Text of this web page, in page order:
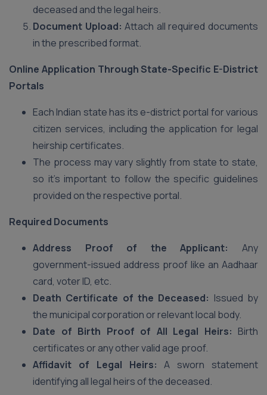
deceased and the legal heirs.
Document Upload: Attach all required documents
in the prescribed format.
Online Application Through State-Specific E-District
Portals
Each Indian state has its e-district portal for various
citizen services, including the application for legal
heirship certificates.
The process may vary slightly from state to state,
so it’s important to follow the specific guidelines
provided on the respective portal.
Required Documents
Address Proof of the Applicant:
Any
government-issued address proof like an Aadhaar
card, voter ID, etc.
Death Certificate of the Deceased: Issued by
the municipal corporation or relevant local body.
Date of Birth Proof of All Legal Heirs: Birth
certificates or any other valid age proof.
Affidavit of Legal Heirs: A sworn statement
identifying all legal heirs of the deceased.